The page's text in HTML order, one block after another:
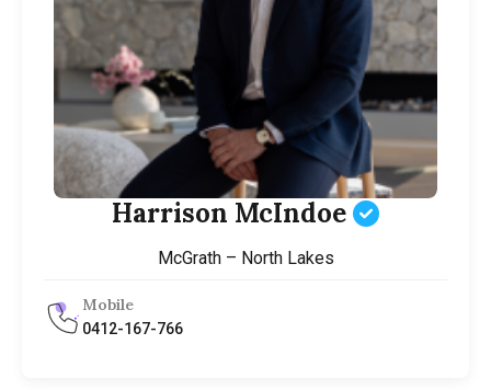
Harrison McIndoe
McGrath – North Lakes
Mobile
0412-167-766